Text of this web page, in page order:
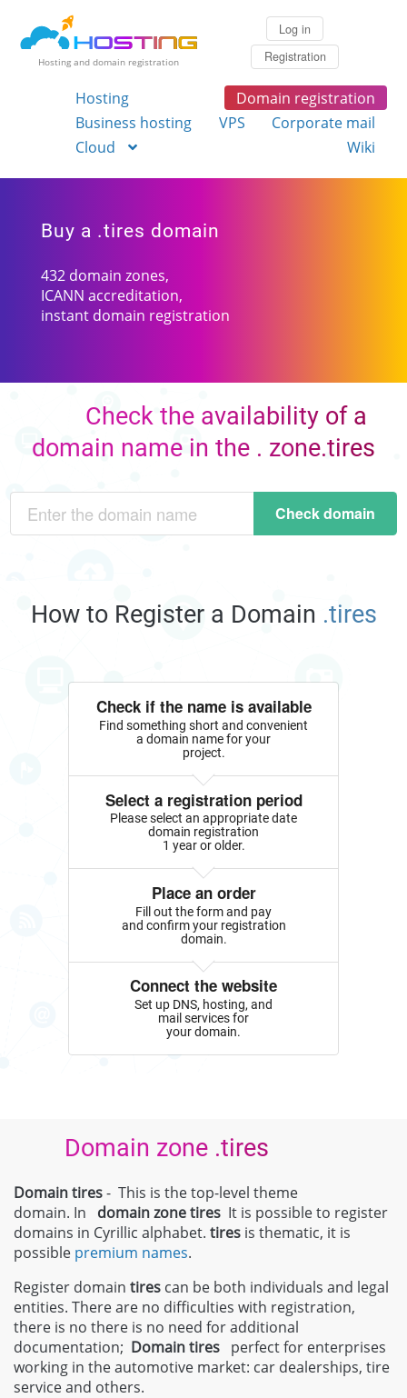
Hosting and domain registration
Log in
Registration
Hosting
Domain registration
Business hosting
VPS
Corporate mail
Cloud
Wiki
Buy a .tires domain
432 domain zones,
ICANN accreditation,
instant domain registration
Check the availability of a
domain name in the . zone.tires
Check domain
How to Register a Domain .tires
Check if the name is available
Find something short and convenient
a domain name for your
project.
Select a registration period
Please select an appropriate date
domain registration
1 year or older.
Place an order
Fill out the form and pay
and confirm your registration
domain.
Connect the website
Set up DNS, hosting, and
mail services for
your domain.
Domain zone .tires
Domain tires- This is the top-level theme
domain. In domain zonetires It is possible to register
domains in Cyrillic alphabet. tires is thematic, it is
possible premium names.
Register domain tires can be both individuals and legal
entities. There are no difficulties with registration,
there is no there is no need for additional
documentation; Domaintires perfect for enterprises
working in the automotive market: car dealerships, tire
service and others.